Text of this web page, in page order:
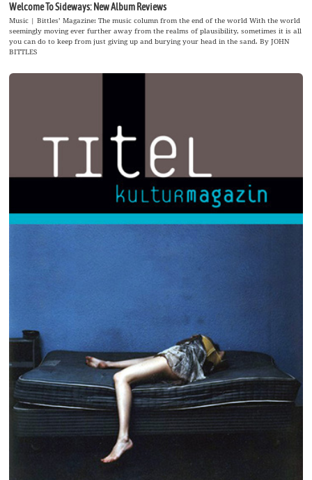
Welcome To Sideways: New Album Reviews
Music | Bittles’ Magazine: The music column from the end of the world With the world
seemingly moving ever further away from the realms of plausibility, sometimes it is all
you can do to keep from just giving up and burying your head in the sand. By JOHN
BITTLES